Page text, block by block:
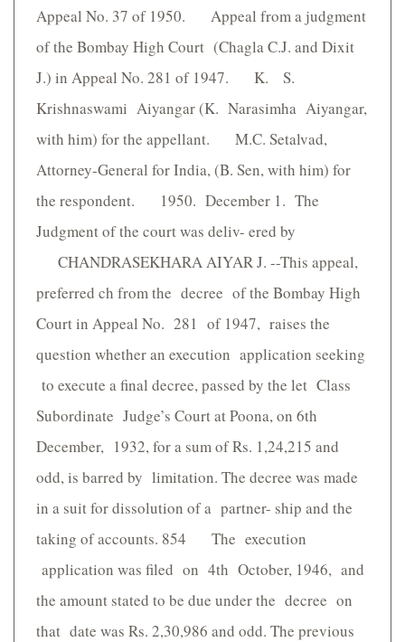
Appeal No. 37 of 1950. Appeal from a judgment
of the Bombay High Court (Chagla C.J. and Dixit
J.) in Appeal No. 281 of 1947. K. S.
Krishnaswami Aiyangar (K. Narasimha Aiyangar,
with him) for the appellant. M.C. Setalvad,
Attorney-General for India, (B. Sen, with him) for
the respondent. 1950. December 1. The
Judgment of the court was deliv- ered by
CHANDRASEKHARA AIYAR J. --This appeal,
preferred ch from the decree of the Bombay High
Court in Appeal No. 281 of 1947, raises the
question whether an execution application seeking
to execute a final decree, passed by the let Class
Subordinate Judge’s Court at Poona, on 6th
December, 1932, for a sum of Rs. 1,24,215 and
odd, is barred by limitation. The decree was made
in a suit for dissolution of a partner- ship and the
taking of accounts. 854 The execution
application was filed on 4th October, 1946, and
the amount stated to be due under the decree on
that date was Rs. 2,30,986 and odd. The previous